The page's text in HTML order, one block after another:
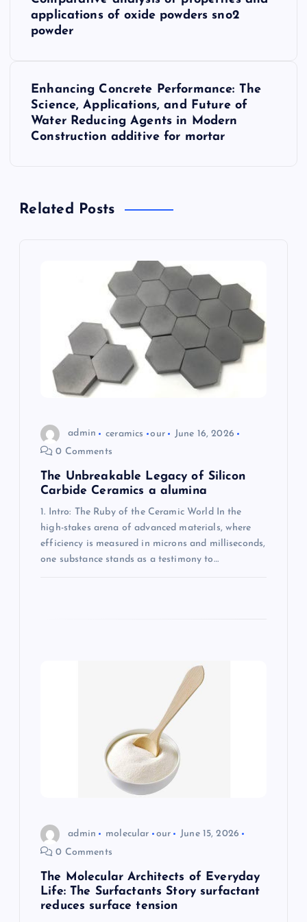
applications of oxide powders sno2
powder
Enhancing Concrete Performance: The
Science, Applications, and Future of
Water Reducing Agents in Modern
Construction additive for mortar
Related Posts
admin ceramics our
June 16, 2026
0 Comments
The Unbreakable Legacy of Silicon
Carbide Ceramics a alumina
1. Intro: The Ruby of the Ceramic World In the
high-stakes arena of advanced materials, where
efficiency is measured in microns and milliseconds,
one substance stands as a testimony to…
admin molecular our
June 15, 2026
0 Comments
The Molecular Architects of Everyday
Life: The Surfactants Story surfactant
reduces surface tension